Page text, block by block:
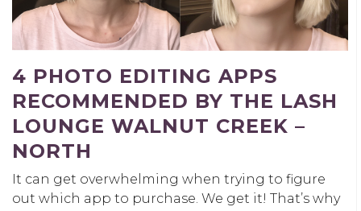
4 PHOTO EDITING APPS
RECOMMENDED BY THE LASH
LOUNGE WALNUT CREEK –
NORTH
It can get overwhelming when trying to figure
out which app to purchase. We get it! That’s why